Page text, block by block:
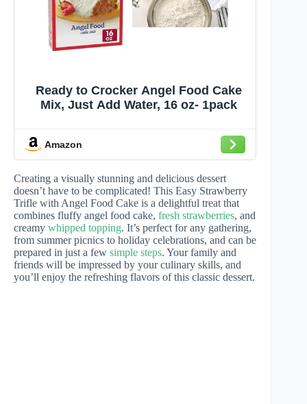
Ready to Crocker Angel Food Cake
Mix, Just Add Water, 16 oz- 1pack
Amazon
Creating a visually stunning and delicious dessert
doesn’t have to be complicated! This Easy Strawberry
Trifle with Angel Food Cake is a delightful treat that
combines fluffy angel food cake, fresh strawberries, and
creamy whipped topping. It’s perfect for any gathering,
from summer picnics to holiday celebrations, and can be
prepared in just a few simple steps. Your family and
friends will be impressed by your culinary skills, and
you’ll enjoy the refreshing flavors of this classic dessert.